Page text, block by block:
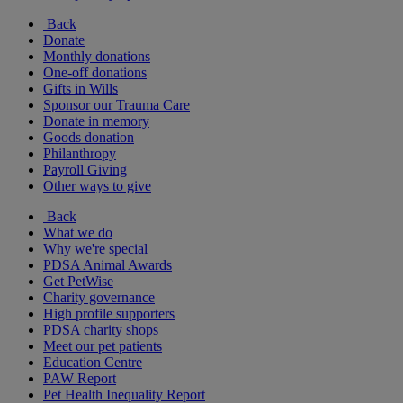
Back
Donate
Monthly donations
One-off donations
Gifts in Wills
Sponsor our Trauma Care
Donate in memory
Goods donation
Philanthropy
Payroll Giving
Other ways to give
Back
What we do
Why we're special
PDSA Animal Awards
Get PetWise
Charity governance
High profile supporters
PDSA charity shops
Meet our pet patients
Education Centre
PAW Report
Pet Health Inequality Report